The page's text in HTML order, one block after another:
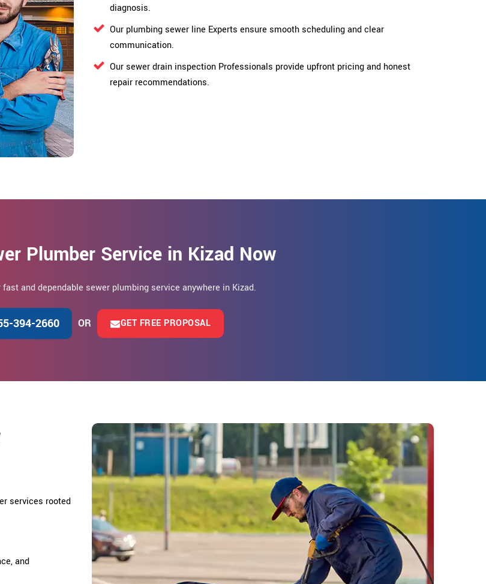
diagnosis.
Our plumbing sewer line Experts ensure smooth scheduling and clear
communication.
Our sewer drain inspection Professionals provide upfront pricing and honest
repair recommendations.
Plumber Service in Kizad Now
and dependable sewer plumbing service anywhere in Kizad.
394-2660 OR GET FREE PROPOSAL
services rooted
and